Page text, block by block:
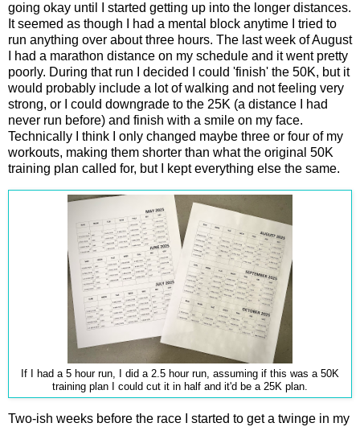
going okay until I started getting up into the longer distances.
It seemed as though I had a mental block anytime I tried to
run anything over about three hours. The last week of August
I had a marathon distance on my schedule and it went pretty
poorly. During that run I decided I could 'finish' the 50K, but it
would probably include a lot of walking and not feeling very
strong, or I could downgrade to the 25K (a distance I had
never run before) and finish with a smile on my face.
Technically I think I only changed maybe three or four of my
workouts, making them shorter than what the original 50K
training plan called for, but I kept everything else the same.
If I had a 5 hour run, I did a 2.5 hour run, assuming if this was a 50K
training plan I could cut it in half and it'd be a 25K plan.
Two-ish weeks before the race I started to get a twinge in my